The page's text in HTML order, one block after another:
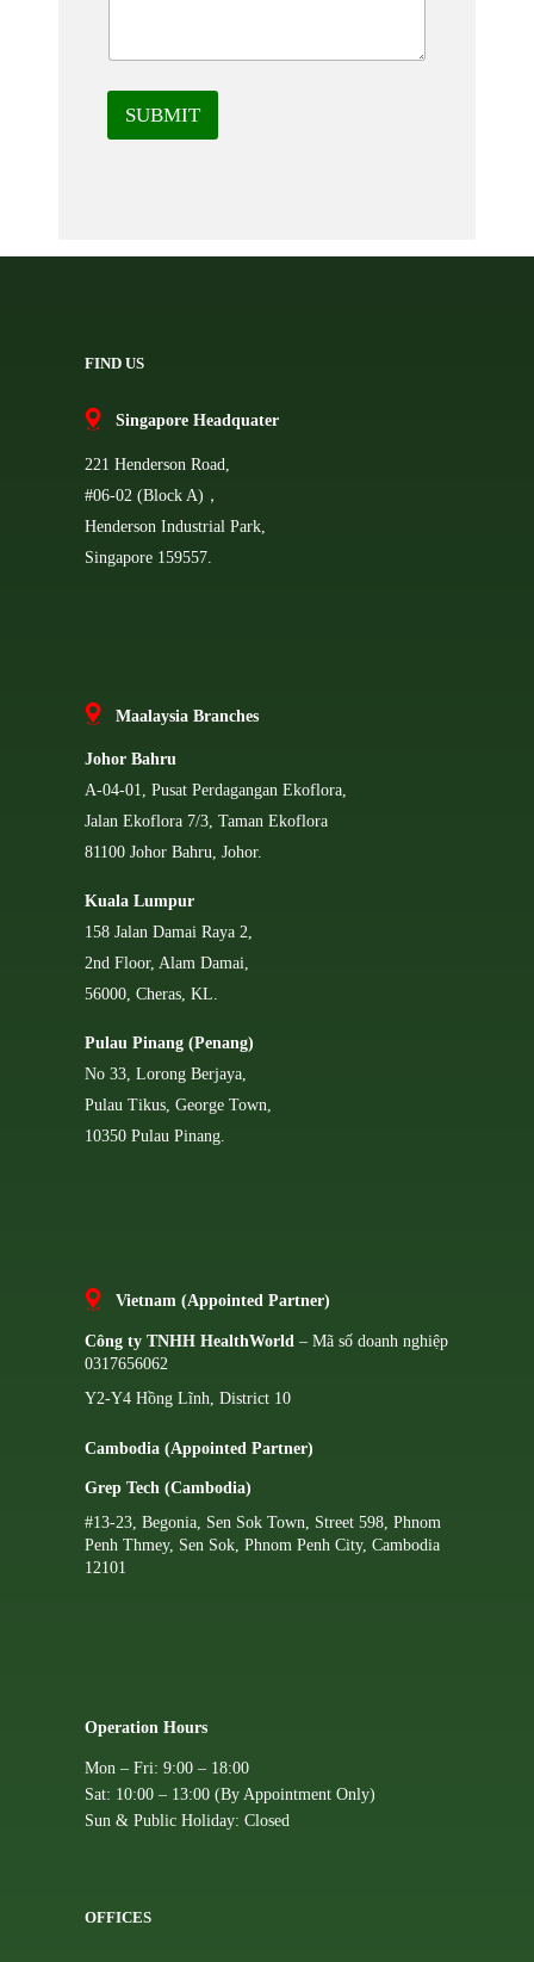
SUBMIT
FIND US
Singapore Headquater
221 Henderson Road,
#06-02 (Block A)，
Henderson Industrial Park,
Singapore 159557.
Maalaysia Branches
Johor Bahru
A-04-01, Pusat Perdagangan Ekoflora,
Jalan Ekoflora 7/3, Taman Ekoflora
81100 Johor Bahru, Johor.
Kuala Lumpur
158 Jalan Damai Raya 2,
2nd Floor, Alam Damai,
56000, Cheras, KL.
Pulau Pinang (Penang)
No 33, Lorong Berjaya,
Pulau Tikus, George Town,
10350 Pulau Pinang.
Vietnam (Appointed Partner)
Công ty TNHH HealthWorld – Mã số doanh nghiệp
0317656062
Y2-Y4 Hồng Lĩnh, District 10
Cambodia (Appointed Partner)
Grep Tech (Cambodia)
#13-23, Begonia, Sen Sok Town, Street 598, Phnom
Penh Thmey, Sen Sok, Phnom Penh City, Cambodia
12101
Operation Hours
Mon – Fri: 9:00 – 18:00
Sat: 10:00 – 13:00 (By Appointment Only)
Sun & Public Holiday: Closed
OFFICES